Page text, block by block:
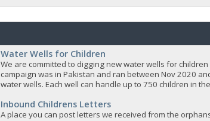
Water Wells for Children
We are committed to digging new water wells for
campaign was in Pakistan and ran between Nov 2020
water wells. Each well can handle up to 750 children in
Inbound Childrens Letters
A place you can post letters we received from the